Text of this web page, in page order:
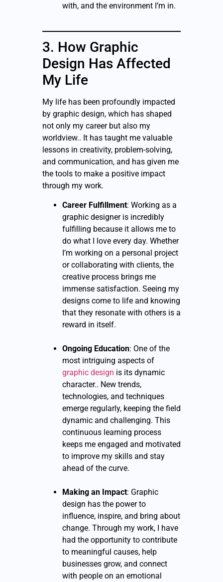
with, and the environment I’m in.
3. How Graphic
Design Has Affected
My Life
My life has been profoundly impacted
by graphic design, which has shaped
not only my career but also my
worldview.. It has taught me valuable
lessons in creativity, problem-solving,
and communication, and has given me
the tools to make a positive impact
through my work.
Career Fulfillment: Working as a
graphic designer is incredibly
fulfilling because it allows me to
do what I love every day. Whether
I’m working on a personal project
or collaborating with clients, the
creative process brings me
immense satisfaction. Seeing my
designs come to life and knowing
that they resonate with others is a
reward in itself.
Ongoing Education: One of the
most intriguing aspects of
graphic design is its dynamic
character.. New trends,
technologies, and techniques
emerge regularly, keeping the field
dynamic and challenging. This
continuous learning process
keeps me engaged and motivated
to improve my skills and stay
ahead of the curve.
Making an Impact: Graphic
design has the power to
influence, inspire, and bring about
change. Through my work, I have
had the opportunity to contribute
to meaningful causes, help
businesses grow, and connect
with people on an emotional